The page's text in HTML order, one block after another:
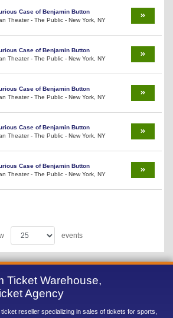
Case of Benjamin Button
Theater - The Public - New York, NY
Case of Benjamin Button
Theater - The Public - New York, NY
Case of Benjamin Button
Theater - The Public - New York, NY
Case of Benjamin Button
Theater - The Public - New York, NY
Case of Benjamin Button
Theater - The Public - New York, NY
events
Ticket Warehouse,
Agency
reseller specializing in sales of tickets for sports,